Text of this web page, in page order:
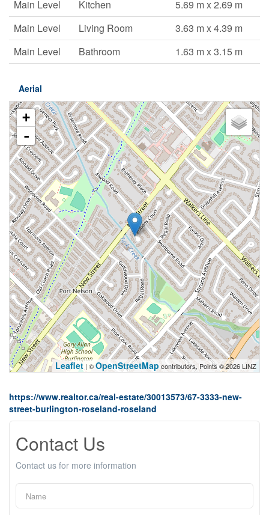
Main Level Kitchen
5.69 m x 2.69 m
Main Level
Living Room
3.63 m x 4.39 m
Main Level
Bathroom 1.63 m x 3.15 m
Aerial
+
-
Leaflet | ©OpenStreetMap contributors, Points © 2026 LINZ
https://www.realtor.ca/real-estate/30013573/67-3333-new-
street-burlington-roseland-roseland
Contact Us
Contact us for more information